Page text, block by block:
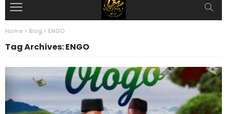
Home > Blog > ENGO
Tag Archives: ENGO